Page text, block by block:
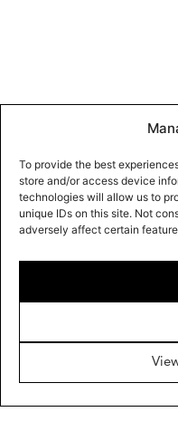
To provide the best
store and/or access device
technologies will allow us to
unique IDs on this site. Not
adversely affect certain